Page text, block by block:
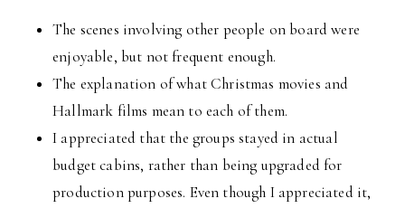
The scenes involving other people on board were
enjoyable, but not frequent enough.
The explanation of what Christmas movies and
Hallmark films mean to each of them.
I appreciated that the groups stayed in actual
budget cabins, rather than being upgraded for
production purposes. Even though I appreciated it,